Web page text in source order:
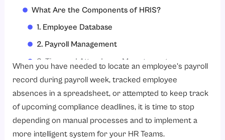
What Are the Components of HRIS?
1. Employee Database
2. Payroll Management
3. Time and Attendance Management
4. Recruitment and onboarding
5. Performance Management
6. Learning and development (L&D)
7. Compliance and Reporting
When you have needed to locate an employee’s payroll
record during payroll week, tracked employee
absences in a spreadsheet, or attempted to keep track
of upcoming compliance deadlines, it is time to stop
depending on manual processes and to implement a
more intelligent system for your HR Teams.